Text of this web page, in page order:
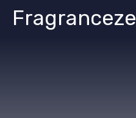
SkipFragranceze